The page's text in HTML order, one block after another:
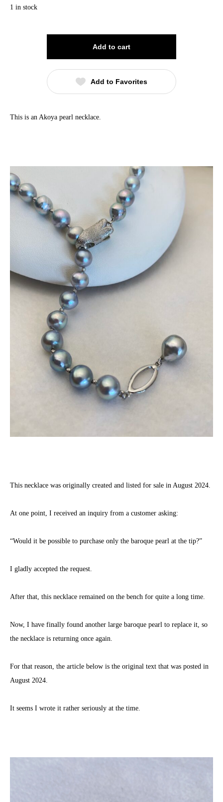
1 in stock
Add to cart
Add to Favorites
This is an Akoya pearl necklace.
This necklace was originally created and listed for sale in August 2024.
At one point, I received an inquiry from a customer asking:
“Would it be possible to purchase only the baroque pearl at the tip?”
I gladly accepted the request.
After that, this necklace remained on the bench for quite a long time.
Now, I have finally found another large baroque pearl to replace it, so
the necklace is returning once again.
For that reason, the article below is the original text that was posted in
August 2024.
It seems I wrote it rather seriously at the time.